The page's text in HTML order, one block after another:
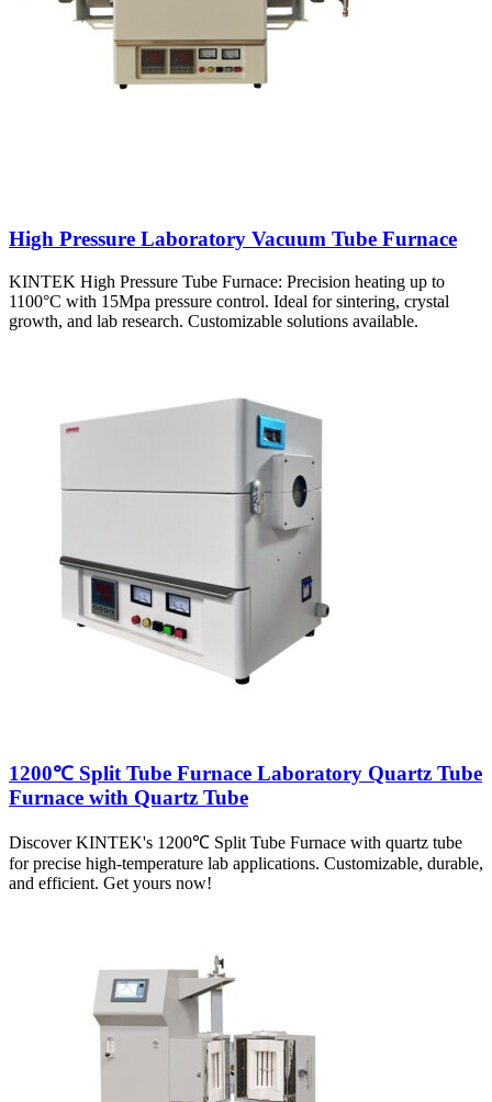
High Pressure Laboratory Vacuum Tube Furnace
KINTEK High Pressure Tube Furnace: Precision heating up to
1100°C with 15Mpa pressure control. Ideal for sintering, crystal
growth, and lab research. Customizable solutions available.
1200℃ Split Tube Furnace Laboratory Quartz Tube
Furnace with Quartz Tube
Discover KINTEK's 1200℃ Split Tube Furnace with quartz tube
for precise high-temperature lab applications. Customizable, durable,
and efficient. Get yours now!